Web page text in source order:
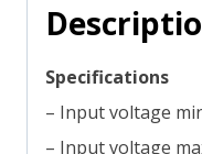
Specifications
– Input voltage
– Input voltage